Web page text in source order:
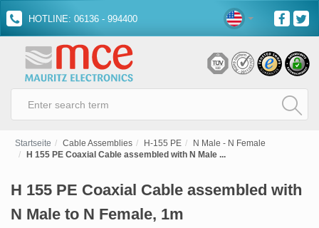
HOTLINE: 06136 - 994400
Startseite Cable Assemblies H-155 PE
N Male - N Female
H 155 PE Coaxial Cable assembled with N Male ...
H 155 PE Coaxial Cable assembled with
N Male to N Female, 1m